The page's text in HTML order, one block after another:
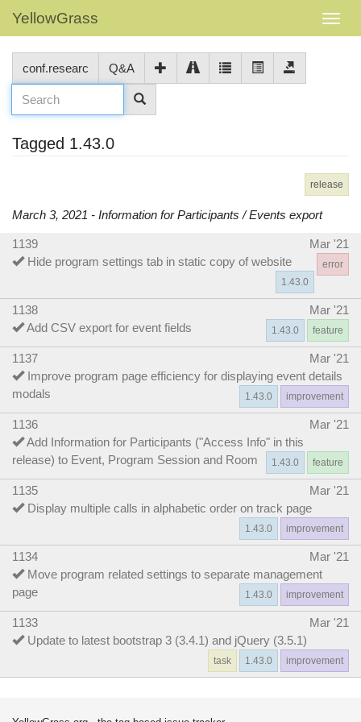
YellowGrass
conf.researc Q&A
Tagged 1.43.0
release
March 3, 2021 - Information for Participants / Events export
1139
Mar '21
Hide program settings tab in static copy of website
error
1.43.0
1138
Mar '21
Add CSV export for event fields
feature
1.43.0
1137
Mar '21
Improve program page efficiency for displaying event details
modals
improvement
1.43.0
1136
Mar '21
Add Information for Participants ("Access Info" in this
release) to Event, Program Session and Room
feature
1.43.0
1135
Mar '21
Display multiple calls in alphabetic order on track page
improvement
1.43.0
1134
Mar '21
Move program related settings to separate management
page
improvement
1.43.0
1133
Mar '21
Update to latest bootstrap 3 (3.4.1) and jQuery (3.5.1)
improvement
1.43.0
task